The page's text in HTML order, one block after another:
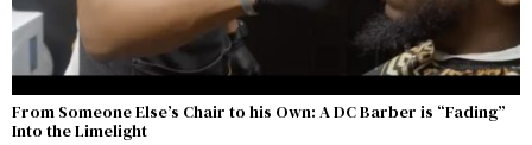
From Someone Else’s Chair to his Own: A DC Barber is “Fading”
Into the Limelight